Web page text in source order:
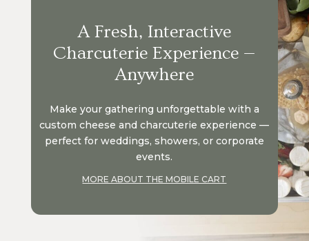
A Fresh, Interactive
Charcuterie Experience —
Anywhere
Make your gathering unforgettable with a
custom cheese and charcuterie experience —
perfect for weddings, showers, or corporate
events.
MORE ABOUT THE MOBILE CART